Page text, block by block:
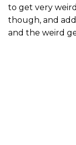
to get very
though, and
and the weird